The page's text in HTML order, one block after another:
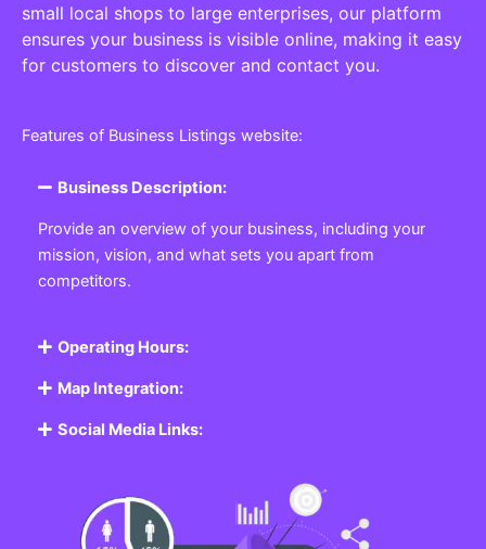
small local shops to large enterprises, our platform
ensures your business is visible online, making it easy
for customers to discover and contact you.
Features of Business Listings website:
Business Description:
Provide an overview of your business, including your
mission, vision, and what sets you apart from
competitors.
Operating Hours:
Map Integration:
Social Media Links: